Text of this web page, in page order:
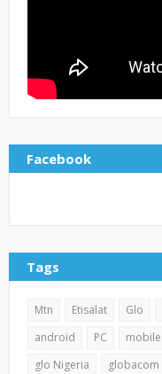
Facebook
Tags
Mtn Etisalat Glo
android
PC mobile
glo Nigeria
globacom